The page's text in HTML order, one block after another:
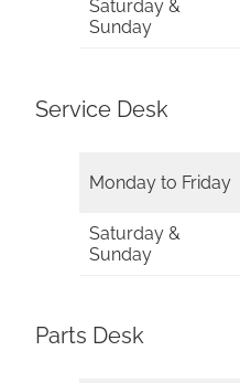
Saturday &
Sunday
Service Desk
Monday to Friday
Saturday &
Sunday
Parts Desk